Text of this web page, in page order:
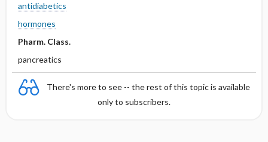
antidiabetics
hormones
Pharm. Class.
pancreatics
There's more to see -- the rest of this topic is available
only to subscribers.